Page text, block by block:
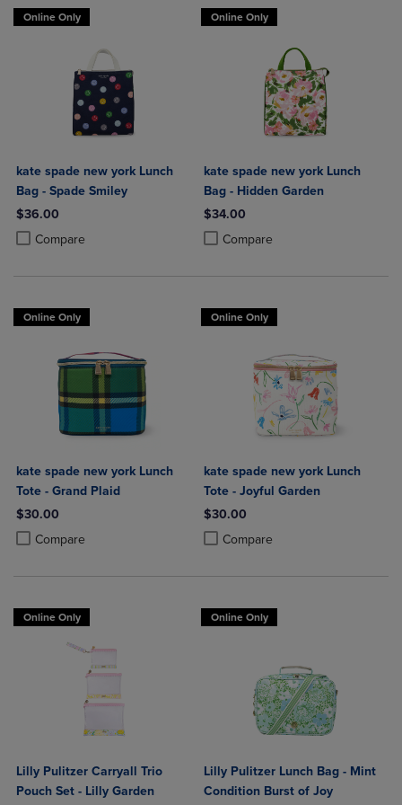
Online Only
kate spade new york Lunch
Bag - Spade Smiley
$36.00
Compare
Product added, Select 2 to 4 Products to Compare, Items added for
Product removed, Select 2 to 4 Products to Compare, Items added
Online Only
kate spade new york Lunch
Bag - Hidden Garden
$34.00
Compare
Product added, Select 2 to 4
Product removed, Select 2 to 4
Online Only
kate spade new york Lunch
Tote - Grand Plaid
$30.00
Compare
Product added, Select 2 to 4 Products to Compare, Items added for
Product removed, Select 2 to 4 Products to Compare, Items added
Online Only
kate spade new york Lunch
Tote - Joyful Garden
$30.00
Compare
Product added, Select 2 to 4
Product removed, Select 2 to 4
Online Only
Lilly Pulitzer Carryall Trio
Pouch Set - Lilly Garden
Online Only
Lilly Pulitzer Lunch Bag - Mint
Condition Burst of Joy